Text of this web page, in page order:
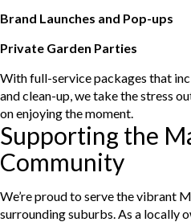
Brand Launches and Pop-ups
Private Garden Parties
With full-service packages that
and clean-up, we take the stress
on enjoying the moment.
Supporting the
Community
We’re proud to serve the vibrant
surrounding suburbs. As a locally